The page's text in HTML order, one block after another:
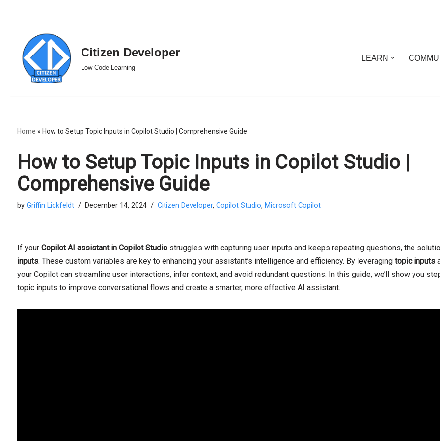
Skip
to
content
Citizen Developer
Low-Code Learning
LEARN
Home » How to Setup Topic Inputs in Copilot Studio | Comprehensive Guide
How to Setup Topic Inputs in Copilot Studio |
Comprehensive Guide
by Griffin Lickfeldt December 14, 2024 Citizen Developer, Copilot Studio, Microsoft Copilot
If your Copilot AI assistant in Copilot Studio struggles with capturing user inputs and keeps repeating questions, the
inputs. These custom variables are key to enhancing your assistant’s intelligence and efficiency. By leveraging topic inputs
your Copilot can streamline user interactions, infer context, and avoid redundant questions. In this guide, we’ll show you
topic inputs to improve conversational flows and create a smarter, more effective AI assistant.